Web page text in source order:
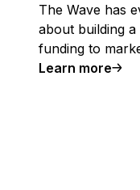
The Wave has
about building
funding to
Learn more